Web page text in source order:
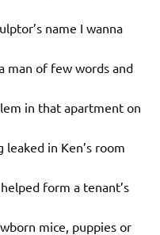
name I wanna
man of few words and
in that apartment on
in Ken’s room
form a tenant’s
mice, puppies or